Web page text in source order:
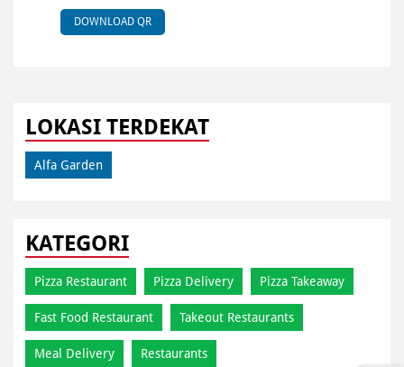
DOWNLOAD QR
LOKASI TERDEKAT
Alfa Garden
KATEGORI
Pizza Restaurant Pizza Delivery Pizza Takeaway
Fast Food Restaurant Takeout Restaurants
Meal Delivery Restaurants